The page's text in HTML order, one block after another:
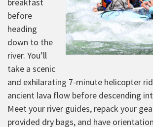
breakfast
before
heading
down to the
river. You’ll
take a scenic
and exhilarating 7-minute helicopter
ancient lava flow before descending
Meet your river guides, repack your
provided dry bags, and have